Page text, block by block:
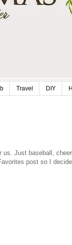
Travel DIY
us. Just baseball,
post so I